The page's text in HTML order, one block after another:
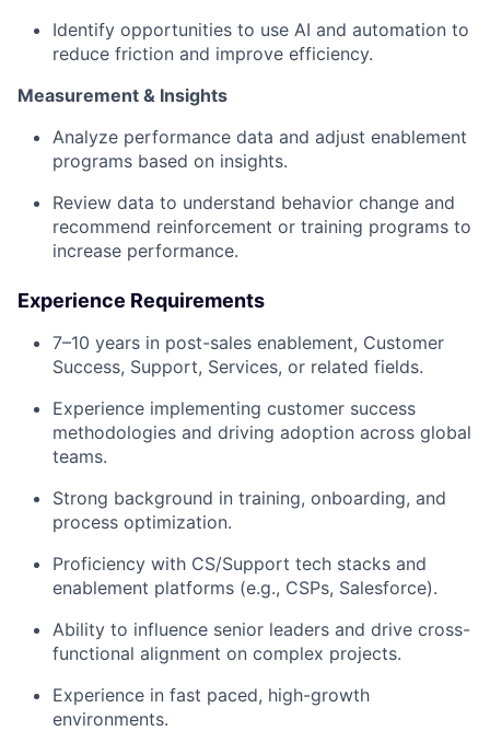
Identify opportunities to use AI and automation to
reduce friction and improve efficiency.
Measurement & Insights
Analyze performance data and adjust enablement
programs based on insights.
Review data to understand behavior change and
recommend reinforcement or training programs to
increase performance.
Experience Requirements
7–10 years in post-sales enablement, Customer
Success, Support, Services, or related fields.
Experience implementing customer success
methodologies and driving adoption across global
teams.
Strong background in training, onboarding, and
process optimization.
Proficiency with CS/Support tech stacks and
enablement platforms (e.g., CSPs, Salesforce).
Ability to influence senior leaders and drive cross-
functional alignment on complex projects.
Experience in fast paced, high-growth
environments.